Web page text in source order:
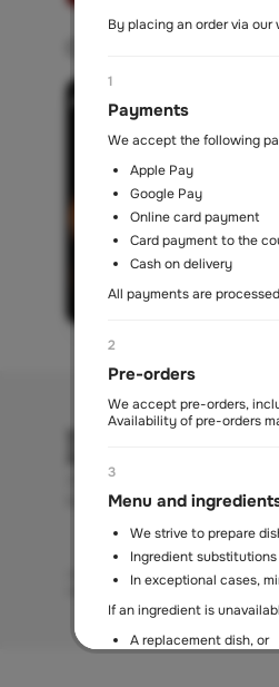
Mon-Sun
11 am - 10.30 pm
About us ContactsDelivery policy
Art of Living Mall, Al Barsha
By placing an order via
1
Payments
We accept the following
Apple Pay
Google Pay
Online card payment
Card payment to the
Cash on delivery
All payments are
2
Pre-orders
We accept pre-orders,
Availability of pre-orders
3
Menu and
We strive to prepare
Ingredient
In exceptional cases,
If an ingredient is
A replacement dish, or